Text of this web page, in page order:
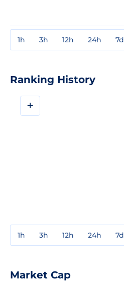
1h 3h 12h 24h 7d
Ranking History
+
1h 3h 12h 24h 7d
Market Cap